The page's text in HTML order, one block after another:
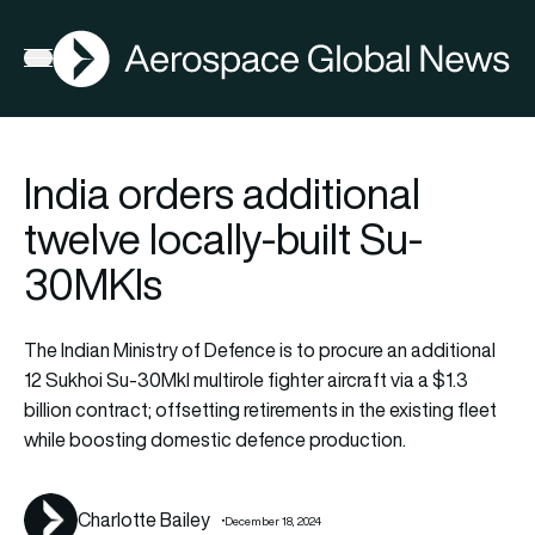
Open menu
AGN
India orders additional
twelve locally-built Su-
30MKIs
The Indian Ministry of Defence is to procure an additional
12 Sukhoi Su-30MkI multirole fighter aircraft via a $1.3
billion contract; offsetting retirements in the existing fleet
while boosting domestic defence production.
Charlotte Bailey December 18, 2024